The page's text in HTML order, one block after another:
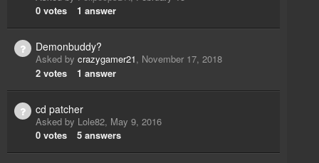
0 votes 1 answer
Demonbuddy?
Asked by crazygamer21, November 17, 2018
2 votes 1 answer
cd patcher
Asked by Lole82, May 9, 2016
0 votes 5 answers